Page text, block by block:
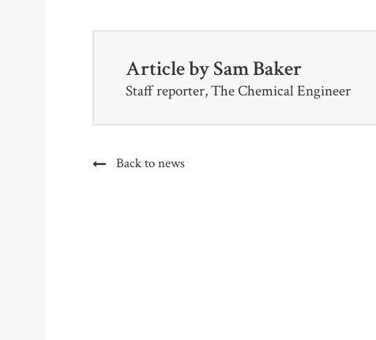
Article bySam Baker
Staff reporter, The Chemical Engineer
Back to news